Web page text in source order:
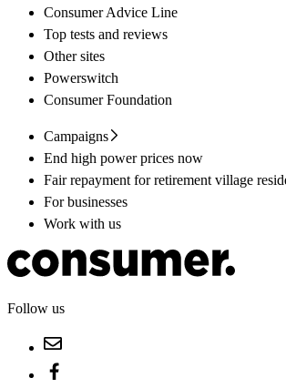
Consumer Advice Line
Top tests and reviews
Other sites
Powerswitch
Consumer Foundation
Campaigns
End high power prices now
Fair repayment for retirement village
For businesses
Work with us
Follow us